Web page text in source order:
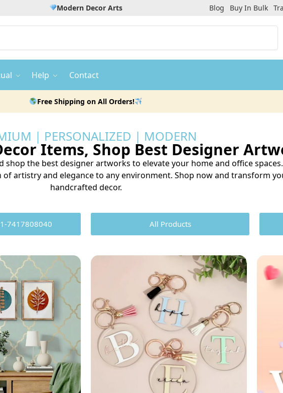
Modern Decor Arts Blog Buy In Bulk
Help Contact
Free Shipping on All Orders!
| PERSONALIZED | MODERN
Items, Shop Best Designer
the best designer artworks to elevate your home and office
artistry and elegance to any environment. Shop now and transform
handcrafted decor.
7417808040 All Products